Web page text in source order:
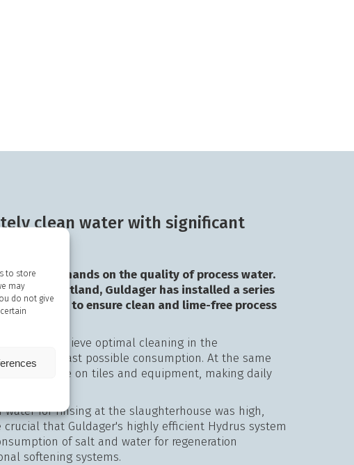
to store
may
do not give
clean water with significant
high demands on the quality of process water.
in Jutland, Guldager has installed a series
" softeners to ensure clean and lime-free process
to achieve optimal cleaning in the
with the least possible consumption. At the same
up of lime on tiles and equipment, making daily
water for rinsing at the slaughterhouse was high,
crucial that Guldager's highly efficient Hydrus system
of salt and water for regeneration
softening systems.